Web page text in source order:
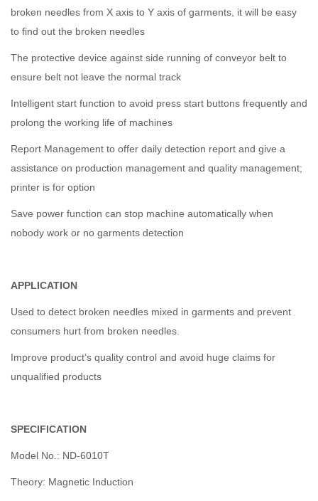
broken needles from X axis to Y axis of garments, it will be easy
to find out the broken needles
The protective device against side running of conveyor belt to
ensure belt not leave the normal track
Intelligent start function to avoid press start buttons frequently and
prolong the working life of machines
Report Management to offer daily detection report and give a
assistance on production management and quality management;
printer is for option
Save power function can stop machine automatically when
nobody work or no garments detection
APPLICATION
Used to detect broken needles mixed in garments and prevent
consumers hurt from broken needles.
Improve product’s quality control and avoid huge claims for
unqualified products
SPECIFICATION
Model No.: ND-6010T
Theory: Magnetic Induction